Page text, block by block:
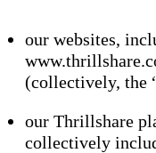
our websites,
(collectively, the
our Thrillshare
collectively